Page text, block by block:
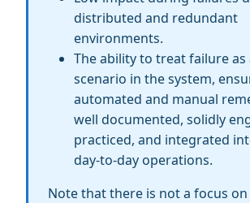
distributed and redundant
environments.
The ability to treat failure as
scenario in the system,
automated and manual
well documented, solidly
practiced, and integrated
day-to-day operations.
Note that there is not a focus on